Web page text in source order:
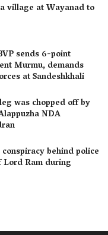
village at Wayanad to
sends 6-point
Murmu, demands
at Sandeshkhali
was chopped off by
NDA
behind police
Ram during